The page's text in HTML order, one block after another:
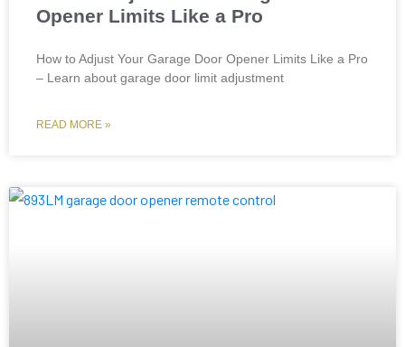
Opener Limits Like a Pro
How to Adjust Your Garage Door Opener Limits Like a Pro
– Learn about garage door limit adjustment
READ MORE »